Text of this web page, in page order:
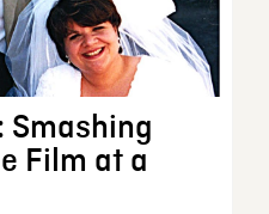
Smashing
Film at a